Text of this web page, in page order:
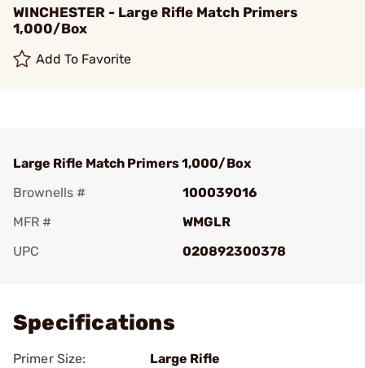
WINCHESTER - Large Rifle Match Primers
1,000/Box
Add To Favorite
Large Rifle Match Primers 1,000/Box
Brownells #
100039016
MFR #
WMGLR
UPC
020892300378
Specifications
Primer Size:
Large Rifle